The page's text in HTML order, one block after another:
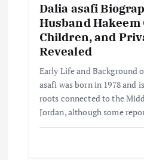
Dalia asafi
Husband
Children, and
Revealed
Early Life and Background
asafi was born in 1978 and
roots connected to the
Jordan, although some